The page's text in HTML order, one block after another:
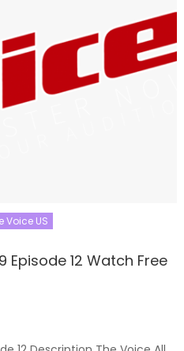
Voice US
Episode 12 Watch Free